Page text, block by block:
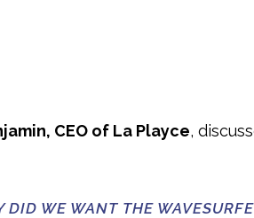
CEO of La Playce,
DID WE WANT THE